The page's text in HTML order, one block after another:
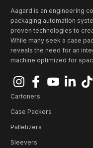
Aagard is an engineering
packaging automation
proven technologies to
While many seek a case
reveals the need for an
machine optimized for
Cartoners
Case Packers
Palletizers
Sleevers